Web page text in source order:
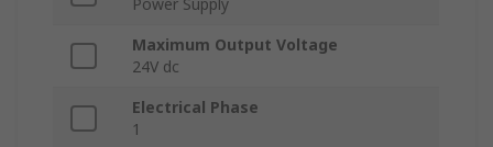
Power Supply
Maximum Output Voltage
24V dc
Electrical Phase
1